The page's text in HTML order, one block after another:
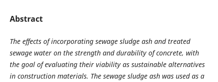
Abstract
The effects of incorporating sewage sludge ash and treated
sewage water on the strength and durability of concrete, with
the goal of evaluating their viability as sustainable alternatives
in construction materials. The sewage sludge ash was used as a